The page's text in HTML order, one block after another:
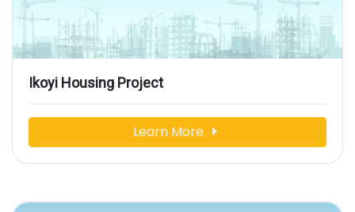
Ikoyi Housing Project
Learn More